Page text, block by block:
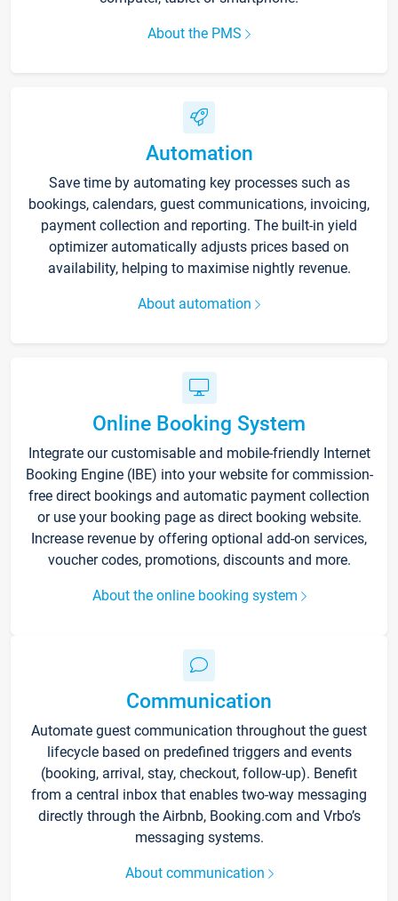
About the PMS
Automation
Save time by automating key processes such as
bookings, calendars, guest communications, invoicing,
payment collection and reporting. The built-in yield
optimizer automatically adjusts prices based on
availability, helping to maximise nightly revenue.
About automation
Online Booking System
Integrate our customisable and mobile-friendly Internet
Booking Engine (IBE) into your website for commission-
free direct bookings and automatic payment collection
or use your booking page as direct booking website.
Increase revenue by offering optional add-on services,
voucher codes, promotions, discounts and more.
About the online booking system
Communication
Automate guest communication throughout the guest
lifecycle based on predefined triggers and events
(booking, arrival, stay, checkout, follow-up). Benefit
from a central inbox that enables two-way messaging
directly through the Airbnb, Booking.com and Vrbo’s
messaging systems.
About communication